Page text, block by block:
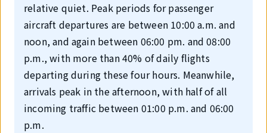
relative quiet. Peak periods for passenger
aircraft departures are between 10:00 a.m. and
noon, and again between 06:00 pm. and 08:00
p.m., with more than 40% of daily flights
departing during these four hours. Meanwhile,
arrivals peak in the afternoon, with half of all
incoming traffic between 01:00 p.m. and 06:00
p.m.